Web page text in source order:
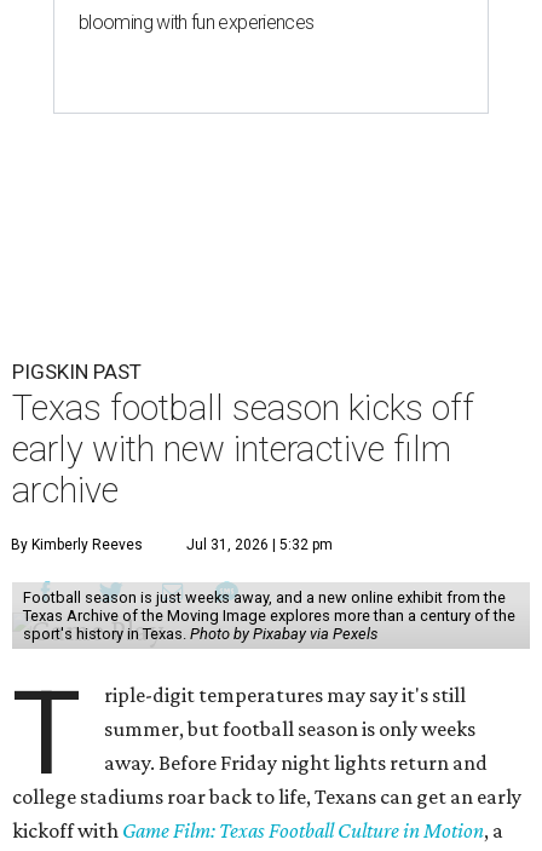
blooming with fun experiences
PIGSKIN PAST
Texas football season kicks off
early with new interactive film
archive
By Kimberly Reeves Jul 31, 2026 | 5:32 pm
Football season is just weeks away, and a new online exhibit from the
Texas Archive of the Moving Image explores more than a century of the
sport's history in Texas. Photo by Pixabay via Pexels
T
riple-digit temperatures may say it's still
summer, but football season is only weeks
away. Before Friday night lights return and
college stadiums roar back to life, Texans can get an early
kickoff with Game Film: Texas Football Culture in Motion, a